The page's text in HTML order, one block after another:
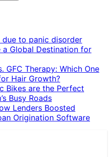
to panic disorder
a Global Destination for
GFC Therapy: Which One
Hair Growth?
Bikes are the Perfect
Busy Roads
Lenders Boosted
Origination Software